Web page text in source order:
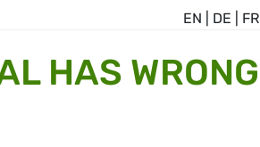
EN DE FR
HAS WRONG